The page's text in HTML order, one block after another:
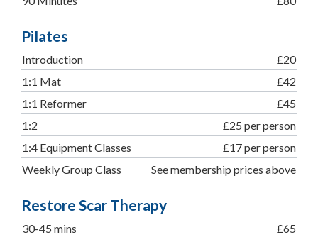
Pilates
Introduction
£20
1:1 Mat
£42
1:1 Reformer
£45
1:2
£25 per person
1:4 Equipment Classes
£17 per person
Weekly Group Class
See membership prices above
Restore Scar Therapy
30-45 mins
£65